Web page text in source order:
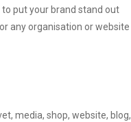
put your brand stand out
any organisation or website
media, shop, website, blog,